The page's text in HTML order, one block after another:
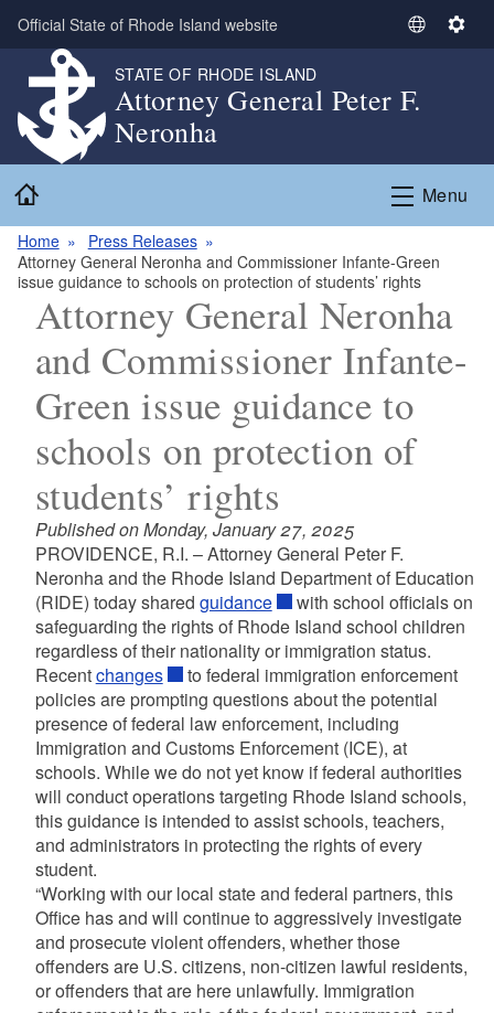
Skip to main content
Official State of Rhode Island website
S
l
e
t
L
g
u
a
e
S
n
g
STATE OF RHODE ISLAND
Attorney General Peter F.
Neronha
Menu
Home
Press Releases
Attorney General Neronha and Commissioner Infante-Green
issue guidance to schools on protection of students’ rights
Attorney General Neronha
and Commissioner Infante-
Green issue guidance to
schools on protection of
students’ rights
Published on Monday, January 27, 2025
PROVIDENCE, R.I. – Attorney General Peter F.
Neronha and the Rhode Island Department of Education
(RIDE) today shared guidance
with school officials on
safeguarding the rights of Rhode Island school children
regardless of their nationality or immigration status.
Recentchanges
to federal immigration enforcement
policies are prompting questions about the potential
presence of federal law enforcement, including
Immigration and Customs Enforcement (ICE), at
schools. While we do not yet know if federal authorities
will conduct operations targeting Rhode Island schools,
this guidance is intended to assist schools, teachers,
and administrators in protecting the rights of every
student.
“Working with our local state and federal partners, this
Office has and will continue to aggressively investigate
and prosecute violent offenders, whether those
offenders are U.S. citizens, non-citizen lawful residents,
or offenders that are here unlawfully. Immigration